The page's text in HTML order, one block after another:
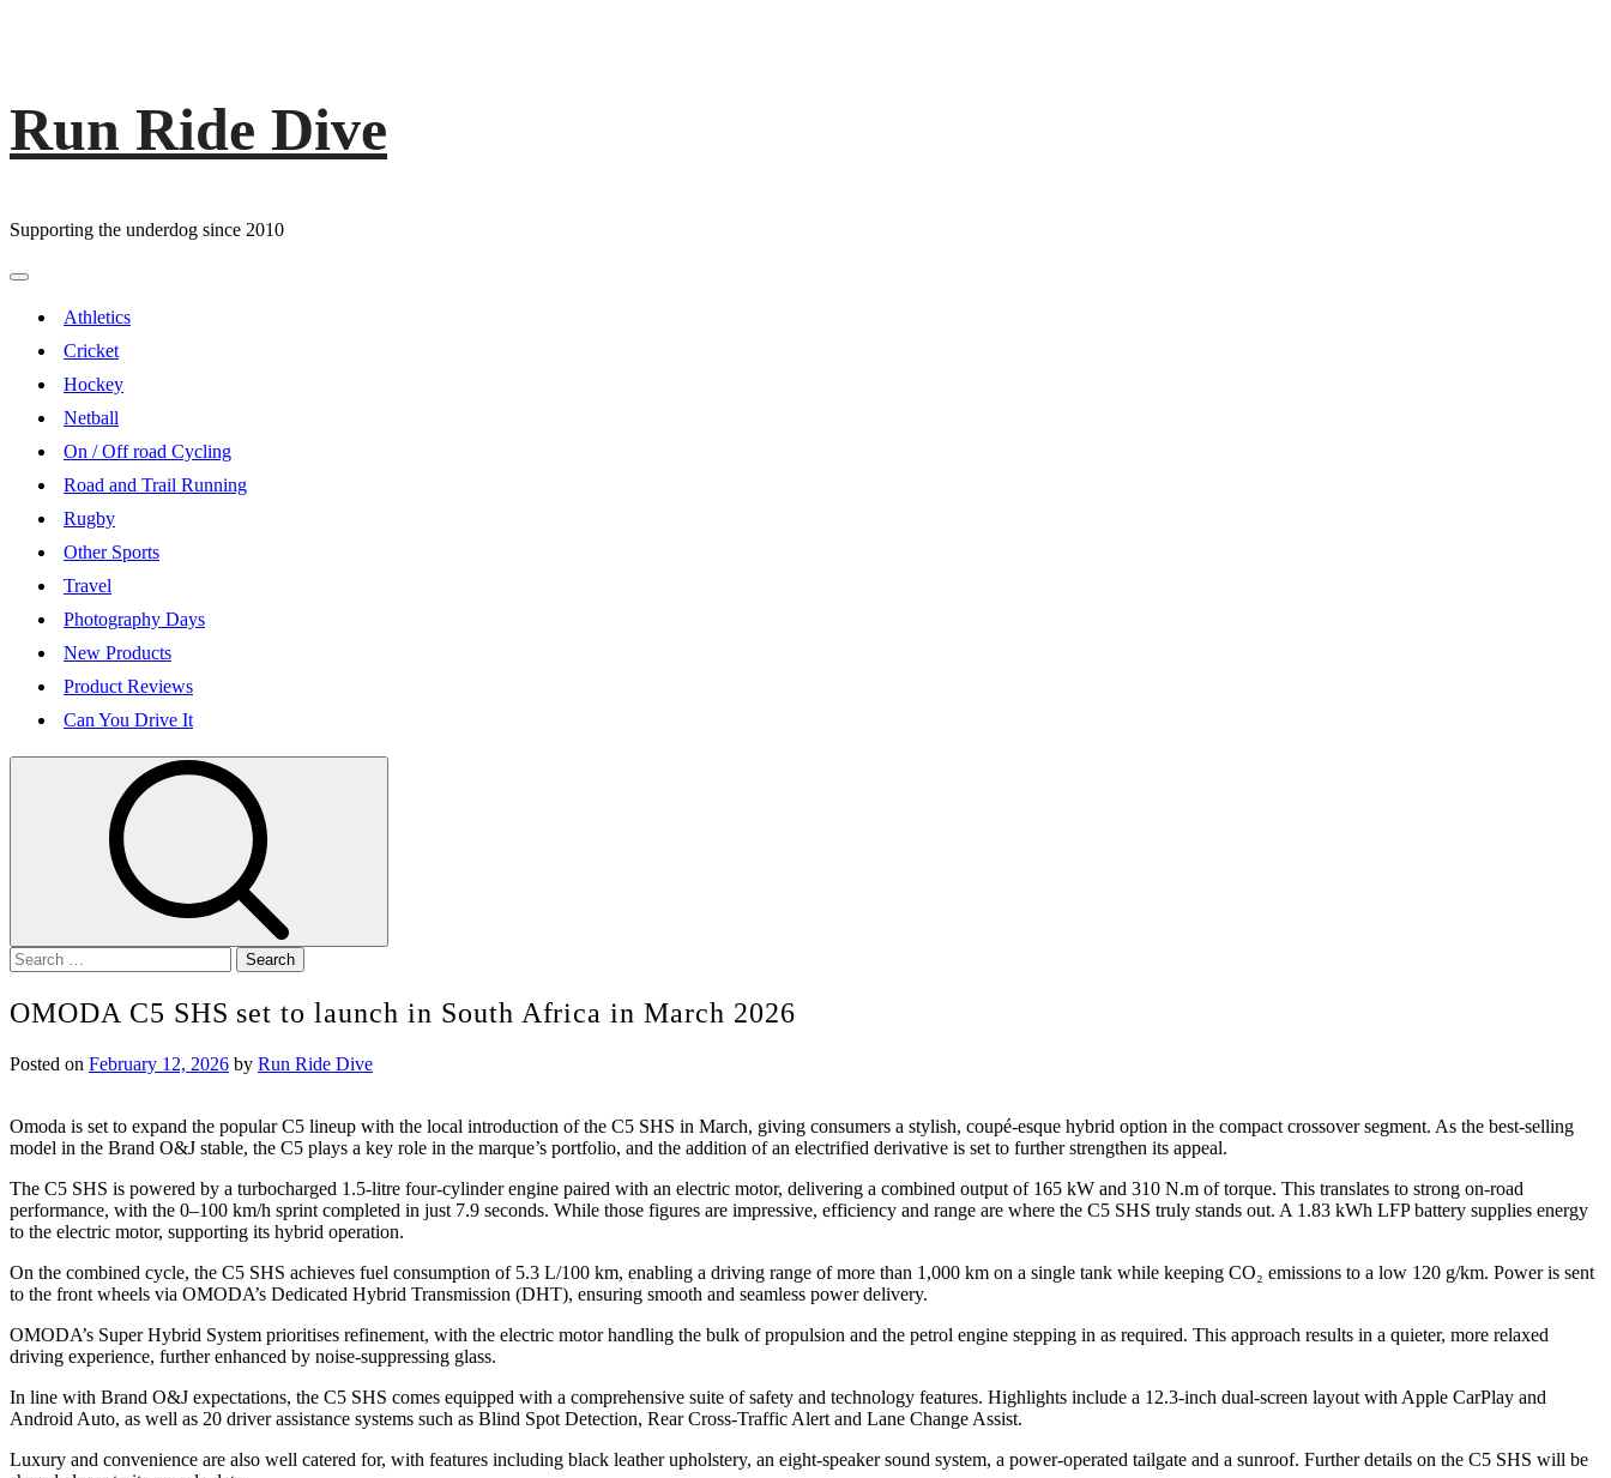
Skip
content
Run Ride Dive
Supporting the underdog since 2010
Primary
Athletics
Cricket
Hockey
Netball
On / Off road Cycling
Road and Trail Running
Rugby
Other Sports
Travel
Photography Days
New Products
Product Reviews
Can You Drive It
Search
for:
OMODA C5 SHS set to launch in South Africa in March 2026
Posted on February 12, 2026 by Run Ride Dive
Omoda is set to expand the popular C5 lineup with the local introduction of the C5 SHS in March, giving consumers a stylish, coupé-esque hybrid option in the compact crossover segment. As the best-selling
model in the Brand O&J stable, the C5 plays a key role in the marque’s portfolio, and the addition of an electrified derivative is set to further strengthen its appeal.
The C5 SHS is powered by a turbocharged 1.5-litre four-cylinder engine paired with an electric motor, delivering a combined output of 165 kW and 310 N.m of torque. This translates to strong on-road
performance, with the 0–100 km/h sprint completed in just 7.9 seconds. While those figures are impressive, efficiency and range are where the C5 SHS truly stands out. A 1.83 kWh LFP battery supplies energy
to the electric motor, supporting its hybrid operation.
On the combined cycle, the C5 SHS achieves fuel consumption of 5.3 L/100 km, enabling a driving range of more than 1,000 km on a single tank while keeping CO₂ emissions to a low 120 g/km. Power is sent
to the front wheels via OMODA’s Dedicated Hybrid Transmission (DHT), ensuring smooth and seamless power delivery.
OMODA’s Super Hybrid System prioritises refinement, with the electric motor handling the bulk of propulsion and the petrol engine stepping in as required. This approach results in a quieter, more relaxed
driving experience, further enhanced by noise-suppressing glass.
In line with Brand O&J expectations, the C5 SHS comes equipped with a comprehensive suite of safety and technology features. Highlights include a 12.3-inch dual-screen layout with Apple CarPlay and
Android Auto, as well as 20 driver assistance systems such as Blind Spot Detection, Rear Cross-Traffic Alert and Lane Change Assist.
Luxury and convenience are also well catered for, with features including black leather upholstery, an eight-speaker sound system, a power-operated tailgate and a sunroof. Further details on the C5 SHS will be